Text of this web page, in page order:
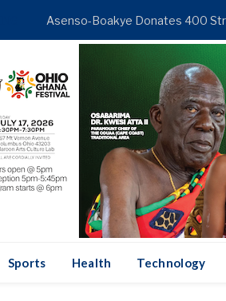
Sports Health Technology